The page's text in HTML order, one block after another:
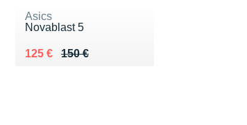
Asics
Novablast 5
150 €
Au lieu de 150 €
125 €
Vendu 125 €